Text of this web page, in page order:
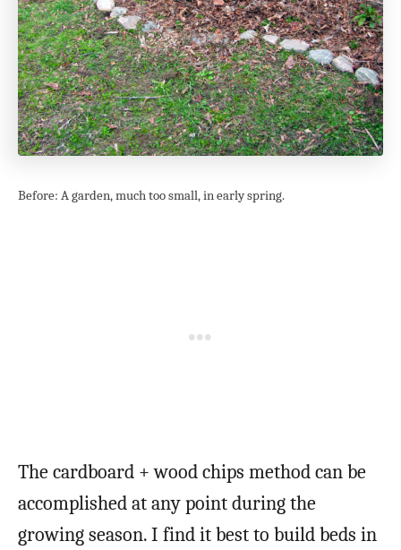
Before: A garden, much too small, in early spring.
The cardboard + wood chips method can be
accomplished at any point during the
growing season. I find it best to build beds in